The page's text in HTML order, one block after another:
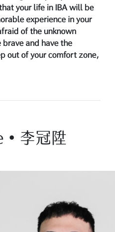
your life in IBA will be
experience in your
of the unknown
and have the
out of your comfort zone,
• 李冠陞